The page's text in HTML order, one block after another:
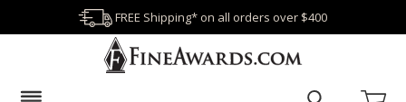
FREE Shipping* on all orders over $400